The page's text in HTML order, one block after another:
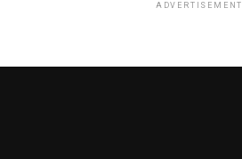
ADVERTISEMENT